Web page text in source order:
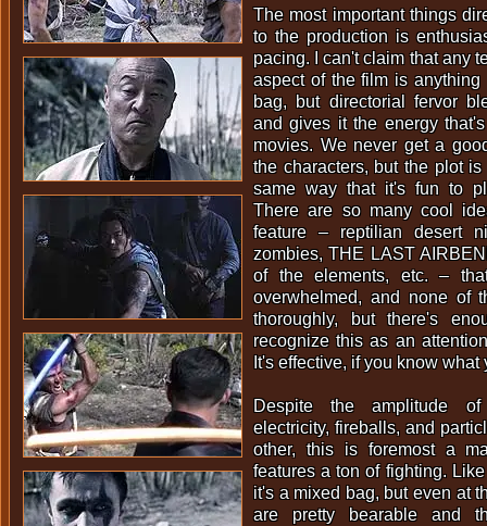
The most important things
to the production is
pacing. I can't claim that any
aspect of the film is
bag, but directorial fervor
and gives it the energy
movies. We never get a
the characters, but the plot
same way that it's fun to
There are so many cool
feature – reptilian desert
zombies, THE LAST
of the elements, etc. –
overwhelmed, and none of
thoroughly, but there's
recognize this as an
It's effective, if you know
Despite the amplitude
electricity, fireballs, and
other, this is foremost a
features a ton of fighting.
it's a mixed bag, but even at
are pretty bearable and